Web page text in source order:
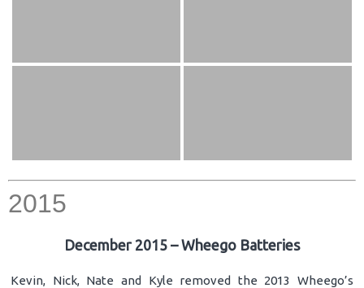
2015
December 2015 – Wheego Batteries
Kevin, Nick, Nate and Kyle removed the 2013 Wheego’s